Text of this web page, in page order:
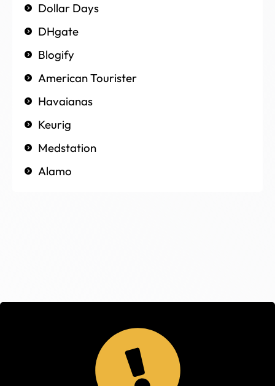
Dollar Days
DHgate
Blogify
American Tourister
Havaianas
Keurig
Medstation
Alamo